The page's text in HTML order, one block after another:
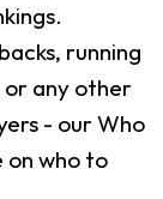
running
or any other
- our Who
on who to